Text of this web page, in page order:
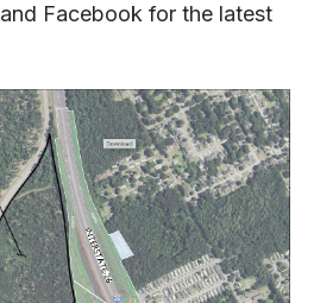
and Facebook for the latest